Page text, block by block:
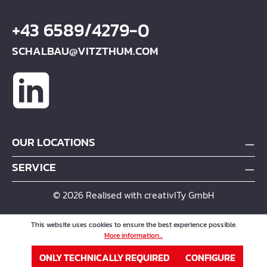
+43 6589/4279-0
SCHALBAU@VITZTHUM.COM
OUR LOCATIONS
SERVICE
© 2026 Realised with creativITy GmbH
This website uses cookies to ensure the best experience possible.
More information...
ONLY TECHNICALLY REQUIRED CONFIGURE